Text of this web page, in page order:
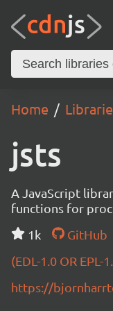
Home
jsts
A JavaScript
functions for
1k
GitHub
(EDL-1.0 OR EPL-
https://